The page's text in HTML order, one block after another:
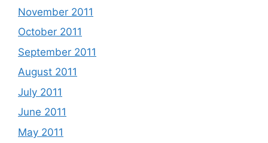
November 2011
October 2011
September 2011
August 2011
July 2011
June 2011
May 2011